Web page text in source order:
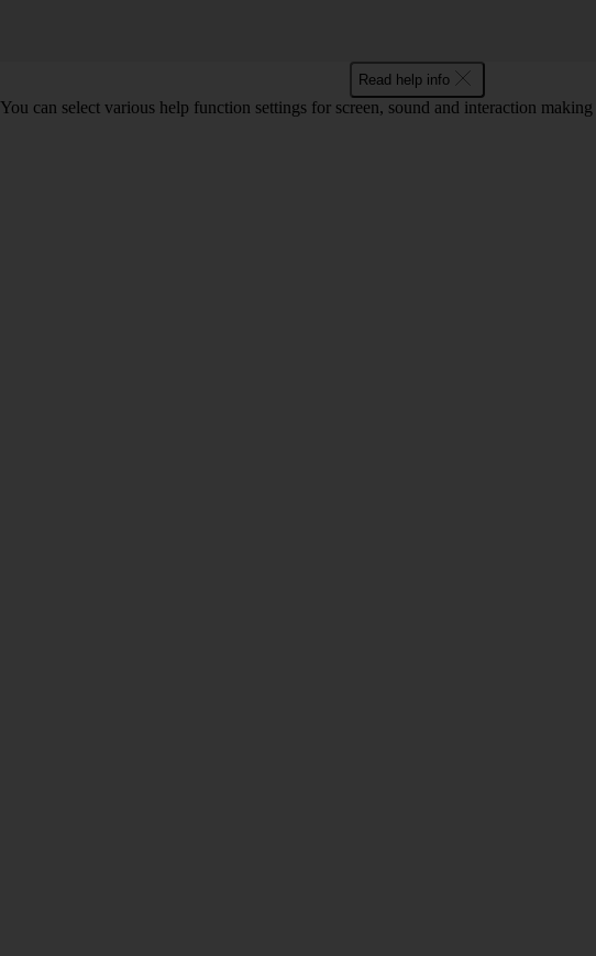
Read help info
You can select various help function settings for screen, sound and interaction